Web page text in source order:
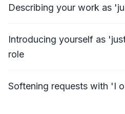
Describing your work as
Introducing yourself as
role
Softening requests with 'I